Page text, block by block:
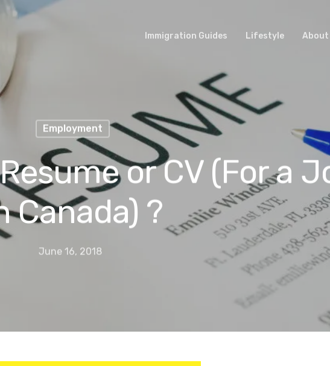
Immigration Guides Lifestyle About
Employment
or CV (For a
Canada) ?
June 16, 2018